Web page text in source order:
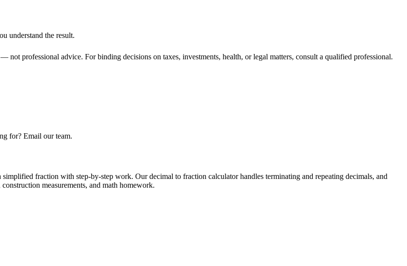
understand the result.
not professional advice. For binding decisions on taxes, investments, health, or legal matters, consult a qualified professional.
for? Email our team.
fraction with step-by-step work. Our decimal to fraction calculator handles terminating and repeating decimals, and
measurements, and math homework.